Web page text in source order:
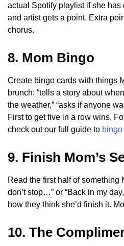
actual Spotify playlist if she has
and artist gets a point. Extra
chorus.
8. Mom Bingo
Create bingo cards with things
brunch: “tells a story about
the weather,” “asks if anyone
First to get five in a row wins.
check out our full guide to
9. Finish Mom’s
Read the first half of something
don’t stop…” or “Back in my
how they think she’d finish it.
10. The